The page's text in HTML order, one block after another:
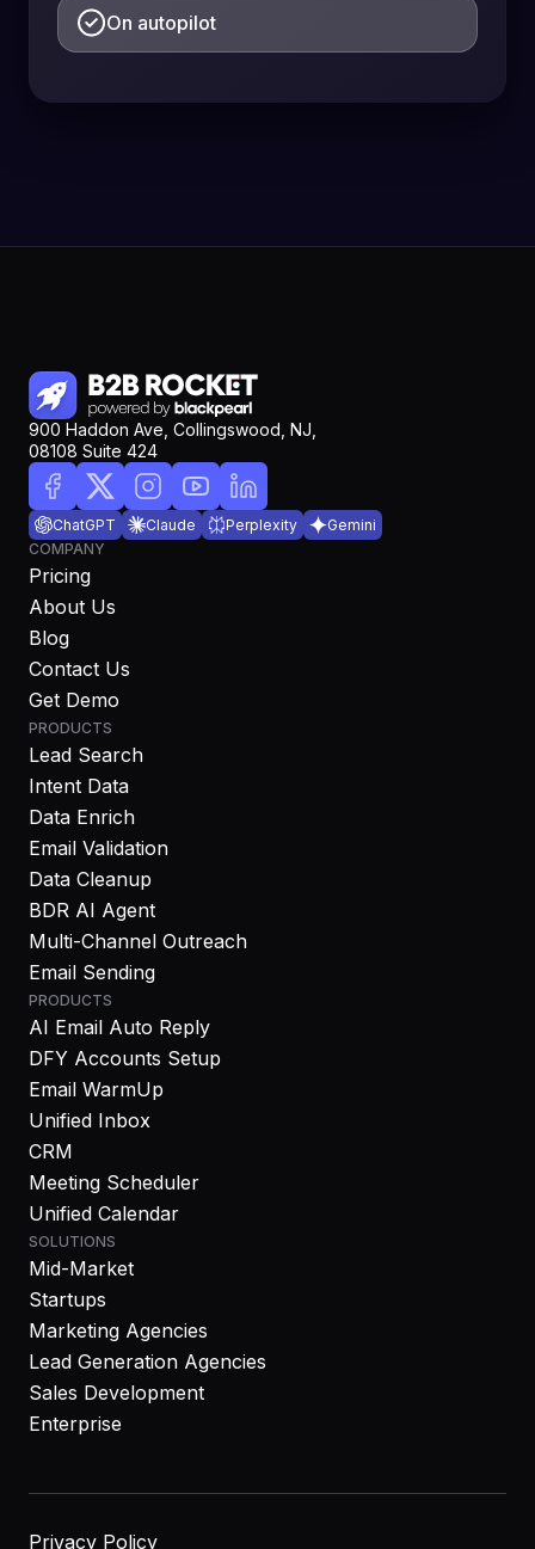
On autopilot
900 Haddon Ave, Collingswood, NJ,
08108 Suite 424
ChatGPT Claude Perplexity
Gemini
COMPANY
Pricing
About Us
Blog
Contact Us
Get Demo
PRODUCTS
Lead Search
Intent Data
Data Enrich
Email Validation
Data Cleanup
BDR AI Agent
Multi-Channel Outreach
Email Sending
PRODUCTS
AI Email Auto Reply
DFY Accounts Setup
Email WarmUp
Unified Inbox
CRM
Meeting Scheduler
Unified Calendar
SOLUTIONS
Mid-Market
Startups
Marketing Agencies
Lead Generation Agencies
Sales Development
Enterprise
Privacy Policy